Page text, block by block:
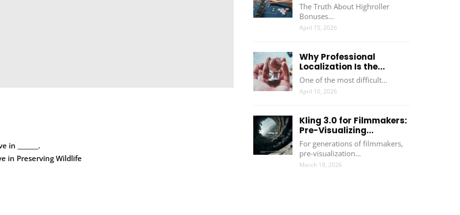
_______.
in Preserving Wildlife
The Truth About Highroller
Bonuses…
April 15, 2026
Why Professional
Localization Is the...
One of the most difficult…
April 10, 2026
Kling 3.0 for Filmmakers:
Pre-Visualizing...
For generations of filmmakers,
pre-visualization…
March 18, 2026